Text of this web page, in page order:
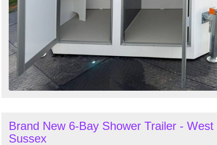
Brand New 6-Bay Shower Trailer - West
Sussex